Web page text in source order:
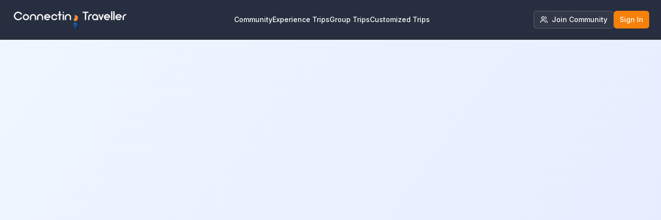
CommunityExperience TripsGroup TripsCustomized Trips Join Community Sign In